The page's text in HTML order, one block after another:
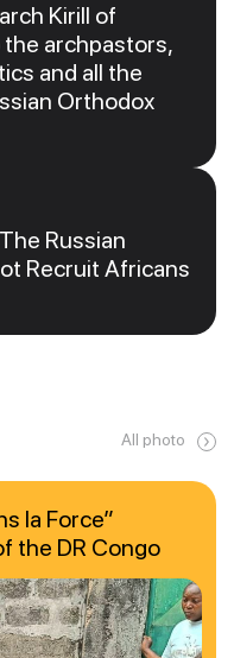
Kirill of
the archpastors,
and all the
Orthodox
Russian
Recruit Africans
All photo
la Force”
the DR Congo